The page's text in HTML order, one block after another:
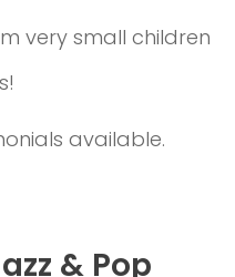
very small children
available.
& Pop